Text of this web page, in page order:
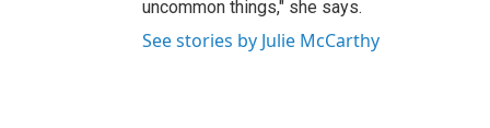
uncommon things," she says.
See stories by Julie McCarthy